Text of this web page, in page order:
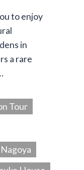
to enjoy
in
a rare
Tour